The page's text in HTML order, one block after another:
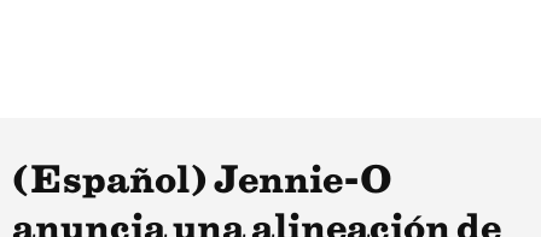
(Español) Jennie-O
anuncia una alineación de